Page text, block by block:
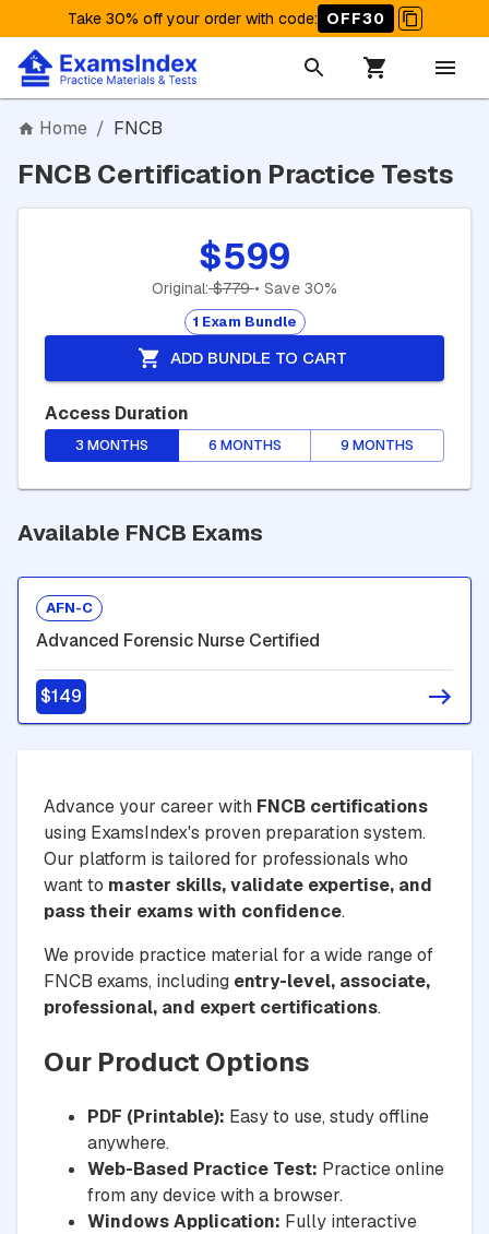
Take 30% off your order with code: OFF30
Home / FNCB
FNCB Certification Practice Tests
$599
Original:$779• Save 30%
1 Exam Bundle
ADD BUNDLE TO CART
Access Duration
3 MONTHS 6 MONTHS 9 MONTHS
Available FNCB Exams
AFN-C
Advanced Forensic Nurse Certified
$149
Advance your career with FNCB certifications
using ExamsIndex's proven preparation system.
Our platform is tailored for professionals who
want to master skills, validate expertise, and
pass their exams with confidence.
We provide practice material for a wide range of
FNCB exams, including entry-level, associate,
professional, and expert certifications.
Our Product Options
PDF (Printable): Easy to use, study offline
anywhere.
Web-Based Practice Test: Practice online
from any device with a browser.
Windows Application: Fully interactive